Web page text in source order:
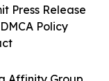
Press Release
Policy